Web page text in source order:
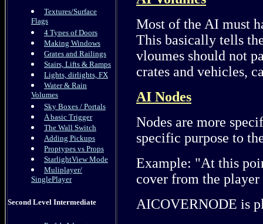
Textures/Surface
Flags
4 Types of Doors
Making Windows
Grates and Railings
Stairs, Lifts & Ramps
Lights, dirlights, FX
Water & Rain
Volumes
Sky Boxes / Portals
A basic Trigger
The Wall Switch
Adding Pickups
Proptypes vs Props
StarlightView Mode
Muliplayer/
SinglePlayer
Second Level Intermediate
Most of the AI must
This basically tells
vloumes should not
crates and vehicles,
AI Nodes
Nodes are more
specific purpose to
Example: "At this
cover from the
AICOVERNODE is